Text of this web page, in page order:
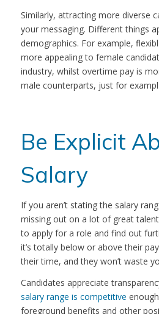
Similarly, attracting more diverse
your messaging. Different things
demographics. For example,
more appealing to female
industry, whilst overtime pay is
male counterparts, just for
Be Explicit
Salary
If you aren’t stating the salary
missing out on a lot of great
to apply for a role and find out
it’s totally below or above their
their time, and they won’t waste
Candidates appreciate
salary range is competitive
foreground benefits and other